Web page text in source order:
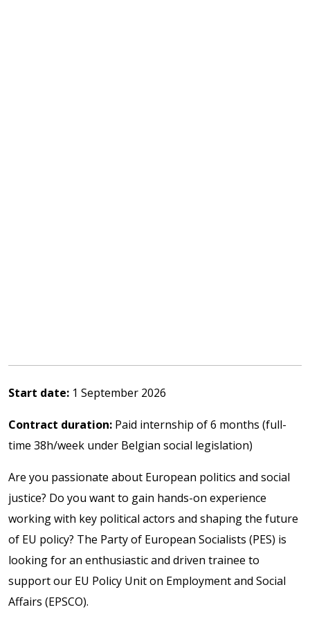
Start date: 1 September 2026
Contract duration: Paid internship of 6 months (full-
time 38h/week under Belgian social legislation)
Are you passionate about European politics and social
justice? Do you want to gain hands-on experience
working with key political actors and shaping the future
of EU policy? The Party of European Socialists (PES) is
looking for an enthusiastic and driven trainee to
support our EU Policy Unit on Employment and Social
Affairs (EPSCO).